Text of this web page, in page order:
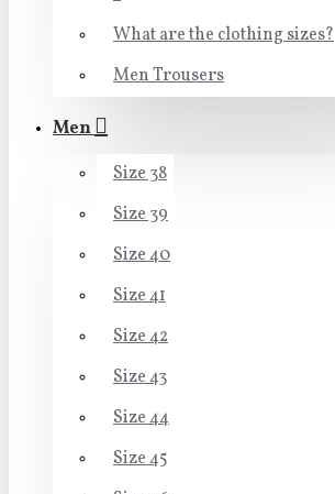
What are the clothing sizes?
Men Trousers
Men
Size 38
Size 39
Size 40
Size 41
Size 42
Size 43
Size 44
Size 45